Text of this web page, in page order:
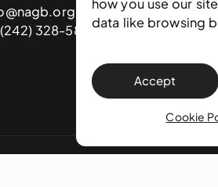
how you use our
data like browsing
Accept
Cookie
(242) 328-5800